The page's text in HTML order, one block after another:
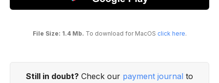
File Size: 1.4 Mb. To download for MacOS click here.
Still in doubt? Check our payment journal to